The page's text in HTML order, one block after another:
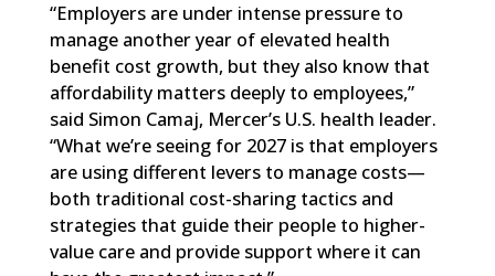
“Employers are under intense pressure to
manage another year of elevated health
benefit cost growth, but they also know that
affordability matters deeply to employees,”
said Simon Camaj, Mercer’s U.S. health leader.
“What we’re seeing for 2027 is that employers
are using different levers to manage costs—
both traditional cost-sharing tactics and
strategies that guide their people to higher-
value care and provide support where it can